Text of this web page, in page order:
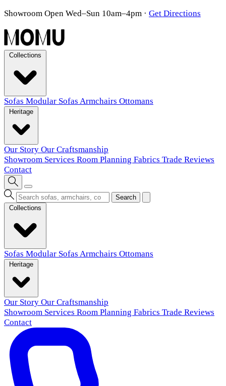
Showroom Open Wed–Sun 10am–4pm · Get Directions
Sofas Modular Sofas Armchairs Ottomans
Our Story Our Craftsmanship
Showroom Services Room Planning Fabrics Trade Reviews
Contact
Search
Sofas Modular Sofas Armchairs Ottomans
Our Story Our Craftsmanship
Showroom Services Room Planning Fabrics Trade Reviews
Contact